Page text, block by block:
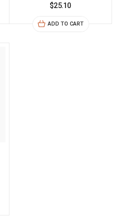
$25.10
ADD TO CART